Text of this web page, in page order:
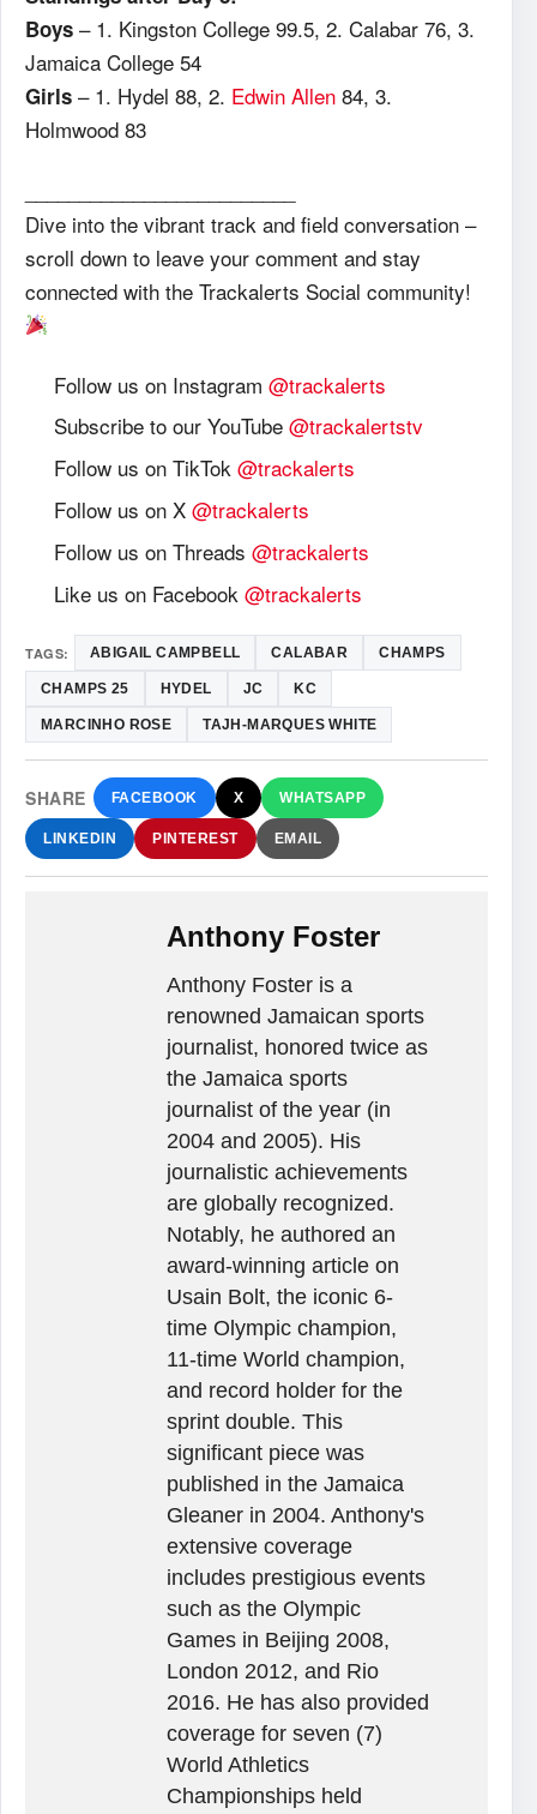
Boys – 1. Kingston College 99.5, 2. Calabar 76, 3.
Jamaica College 54
Girls – 1. Hydel 88, 2. Edwin Allen 84, 3.
Holmwood 83
Dive into the vibrant track and field conversation –
scroll down to leave your comment and stay
connected with the Trackalerts Social community!
Follow us on Instagram @trackalerts
Subscribe to our YouTube @trackalertstv
Follow us on TikTok @trackalerts
Follow us on X @trackalerts
Follow us on Threads @trackalerts
Like us on Facebook @trackalerts
TAGS: ABIGAIL CAMPBELL CALABAR CHAMPS
CHAMPS 25 HYDEL JC KC
MARCINHO ROSE TAJH-MARQUES WHITE
SHARE FACEBOOK X WHATSAPP
LINKEDIN PINTEREST EMAIL
Anthony Foster
Anthony Foster is a
renowned Jamaican sports
journalist, honored twice as
the Jamaica sports
journalist of the year (in
2004 and 2005). His
journalistic achievements
are globally recognized.
Notably, he authored an
award-winning article on
Usain Bolt, the iconic 6-
time Olympic champion,
11-time World champion,
and record holder for the
sprint double. This
significant piece was
published in the Jamaica
Gleaner in 2004. Anthony's
extensive coverage
includes prestigious events
such as the Olympic
Games in Beijing 2008,
London 2012, and Rio
2016. He has also provided
coverage for seven (7)
World Athletics
Championships held